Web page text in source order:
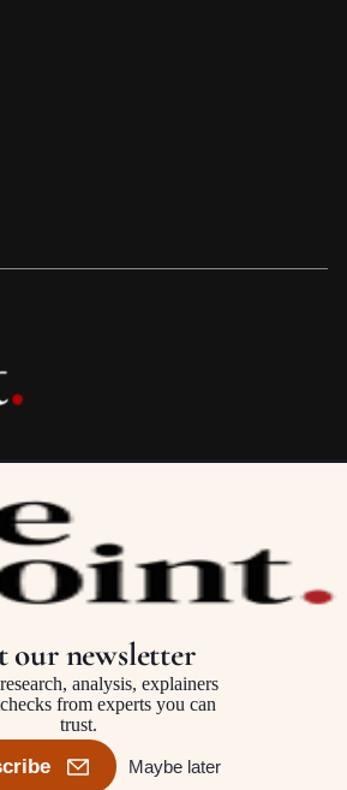
the ancestral connections and
Owners throughout Australia.
and Torres Strait Islander
past and present.
an initiative of
our newsletter
analysis, explainers
from experts you can
trust.
Maybe later